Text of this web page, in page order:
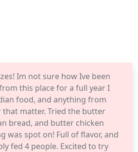
Im not sure how Ive been
this place for a full year I
food, and anything from
that matter. Tried the butter
bread, and butter chicken
was spot on! Full of flavor, and
fed 4 people. Excited to try